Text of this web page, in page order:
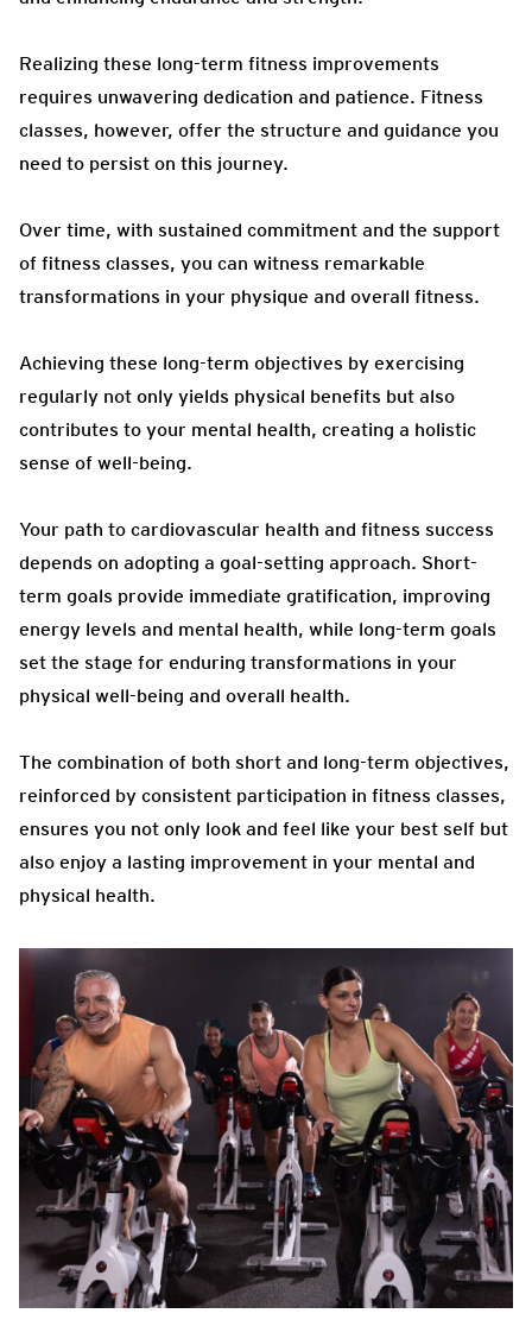
Realizing these long-term fitness improvements
requires unwavering dedication and patience. Fitness
classes, however, offer the structure and guidance you
need to persist on this journey.
Over time, with sustained commitment and the support
of fitness classes, you can witness remarkable
transformations in your physique and overall fitness.
Achieving these long-term objectives by exercising
regularly not only yields physical benefits but also
contributes to your mental health, creating a holistic
sense of well-being.
Your path to cardiovascular health and fitness success
depends on adopting a goal-setting approach. Short-
term goals provide immediate gratification, improving
energy levels and mental health, while long-term goals
set the stage for enduring transformations in your
physical well-being and overall health.
The combination of both short and long-term objectives,
reinforced by consistent participation in fitness classes,
ensures you not only look and feel like your best self but
also enjoy a lasting improvement in your mental and
physical health.